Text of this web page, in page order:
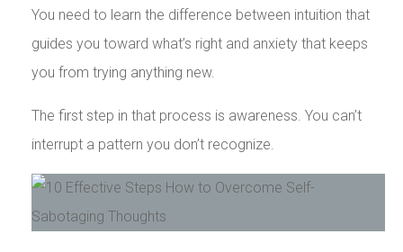
You need to learn the difference between intuition that
guides you toward what’s right and anxiety that keeps
you from trying anything new.
The first step in that process is awareness. You can’t
interrupt a pattern you don’t recognize.